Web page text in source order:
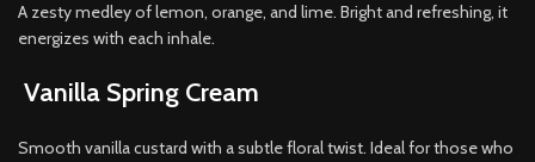
A zesty medley of lemon, orange, and lime. Bright and refreshing, it
energizes with each inhale.
Vanilla Spring Cream
Smooth vanilla custard with a subtle floral twist. Ideal for those who